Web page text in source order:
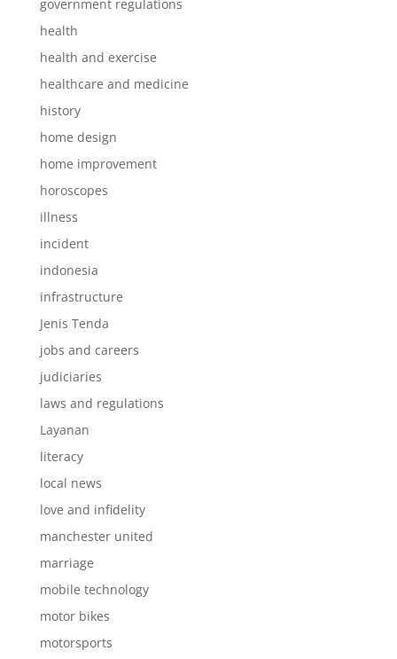
government regulations
health
health and exercise
healthcare and medicine
history
home design
home improvement
horoscopes
illness
incident
indonesia
infrastructure
Jenis Tenda
jobs and careers
judiciaries
laws and regulations
Layanan
literacy
local news
love and infidelity
manchester united
marriage
mobile technology
motor bikes
motorsports